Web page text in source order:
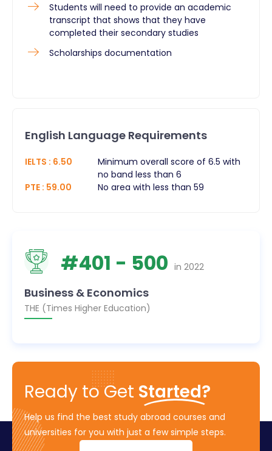
Students will need to provide an academic
transcript that shows that they have
completed their secondary studies
Scholarships documentation​
English Language Requirements
IELTS : 6.50
Minimum overall score of 6.5 with
no band less than 6
PTE : 59.00 No area with less than 59
#401 - 500 in 2022
Business & Economics
THE (Times Higher Education)
Ready to Get Started?
Help us find the best study abroad courses and
universities for you with just a few simple steps.